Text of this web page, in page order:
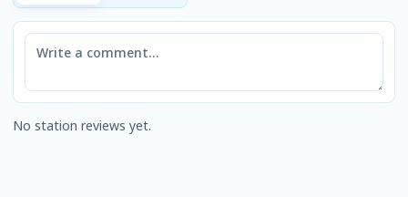
Comment
No station reviews yet.